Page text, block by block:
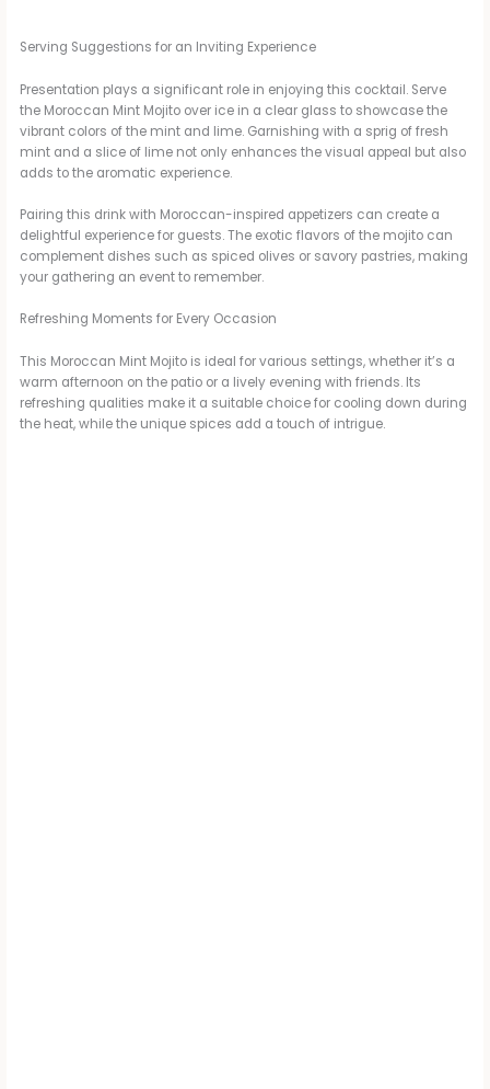
Serving Suggestions for an Inviting Experience
Presentation plays a significant role in enjoying this cocktail. Serve
the Moroccan Mint Mojito over ice in a clear glass to showcase the
vibrant colors of the mint and lime. Garnishing with a sprig of fresh
mint and a slice of lime not only enhances the visual appeal but also
adds to the aromatic experience.
Pairing this drink with Moroccan-inspired appetizers can create a
delightful experience for guests. The exotic flavors of the mojito can
complement dishes such as spiced olives or savory pastries, making
your gathering an event to remember.
Refreshing Moments for Every Occasion
This Moroccan Mint Mojito is ideal for various settings, whether it’s a
warm afternoon on the patio or a lively evening with friends. Its
refreshing qualities make it a suitable choice for cooling down during
the heat, while the unique spices add a touch of intrigue.